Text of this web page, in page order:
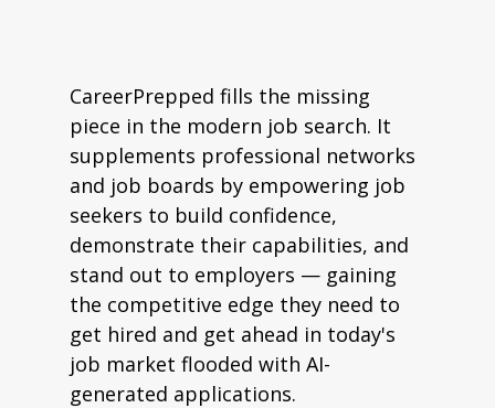
CareerPrepped fills the missing
piece in the modern job search. It
supplements professional networks
and job boards by empowering job
seekers to build confidence,
demonstrate their capabilities, and
stand out to employers — gaining
the competitive edge they need to
get hired and get ahead in today's
job market flooded with AI-
generated applications.